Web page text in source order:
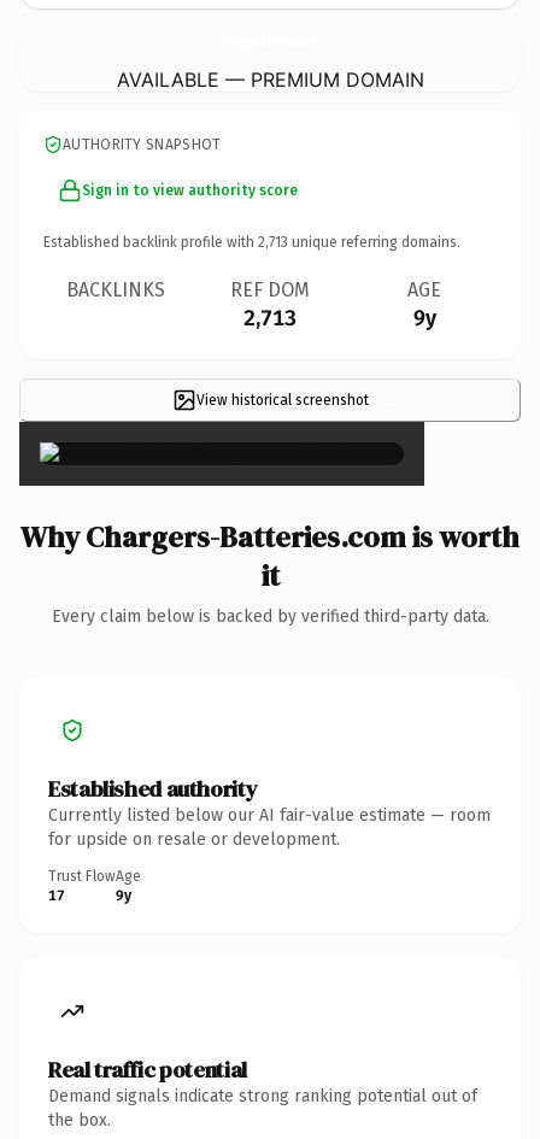
AVAILABLE — PREMIUM DOMAIN
AUTHORITY SNAPSHOT
Sign in to view authority score
Established backlink profile with 2,713 unique referring domains.
BACKLINKS REF DOM
2,713
AGE
9y
View historical screenshot ×
Why Chargers-Batteries.com is worth
it
Every claim below is backed by verified third-party data.
Established authority
Currently listed below our AI fair-value estimate — room
for upside on resale or development.
Trust Flow
17
Age
9y
Real traffic potential
Demand signals indicate strong ranking potential out of
the box.